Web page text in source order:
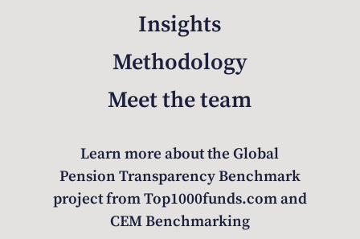
Insights
Methodology
Meet the team
Learn more about the Global
Pension Transparency Benchmark
project from Top1000funds.com and
CEM Benchmarking